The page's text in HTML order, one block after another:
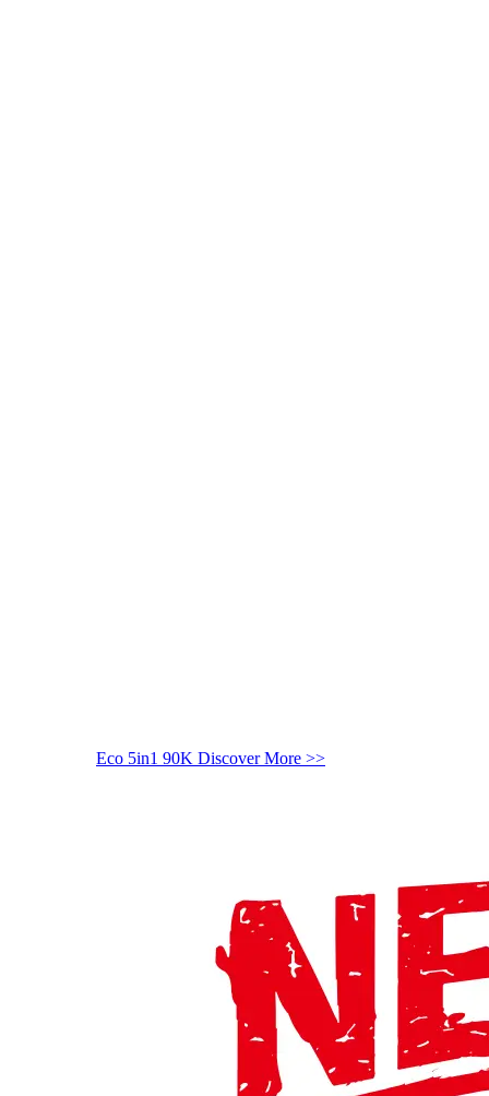
Eco 5in1 90K Discover More >>